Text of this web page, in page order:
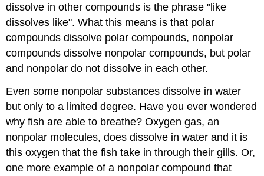
dissolve in other compounds is the phrase "like
dissolves like". What this means is that polar
compounds dissolve polar compounds, nonpolar
compounds dissolve nonpolar compounds, but polar
and nonpolar do not dissolve in each other.
Even some nonpolar substances dissolve in water
but only to a limited degree. Have you ever wondered
why fish are able to breathe? Oxygen gas, an
nonpolar molecules, does dissolve in water and it is
this oxygen that the fish take in through their gills. Or,
one more example of a nonpolar compound that